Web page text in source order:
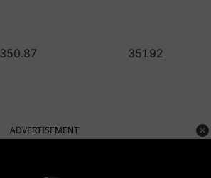
350.87 351.92
ADVERTISEMENT